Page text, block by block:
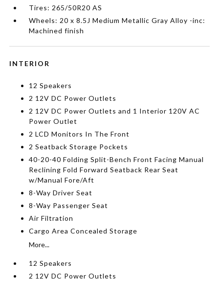
Tires: 265/50R20 AS
Wheels: 20 x 8.5J Medium Metallic Gray Alloy -inc:
Machined finish
INTERIOR
12 Speakers
2 12V DC Power Outlets
2 12V DC Power Outlets and 1 Interior 120V AC
Power Outlet
2 LCD Monitors In The Front
2 Seatback Storage Pockets
40-20-40 Folding Split-Bench Front Facing Manual
Reclining Fold Forward Seatback Rear Seat
w/Manual Fore/Aft
8-Way Driver Seat
8-Way Passenger Seat
Air Filtration
Cargo Area Concealed Storage
More...
12 Speakers
2 12V DC Power Outlets